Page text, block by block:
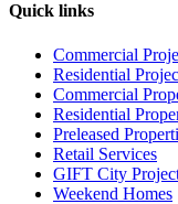
Quick links
Commercial
Residential
Commercial
Residential
Preleased
Retail Services
GIFT City
Weekend Homes